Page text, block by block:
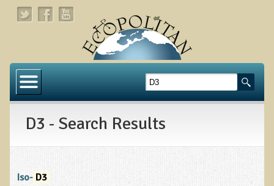
About
Links
D3 - Search Results
Iso- D3